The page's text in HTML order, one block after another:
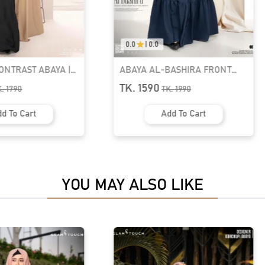
FRONT
ABAYA |
1990
To Cart
0.0 0.0
ABAYA-ELHAM CUTE PUFF
SLEEVE ABAYA | GT-2077
TK. 1590 TK.1990
Add To Cart
YOU MAY ALSO LIKE